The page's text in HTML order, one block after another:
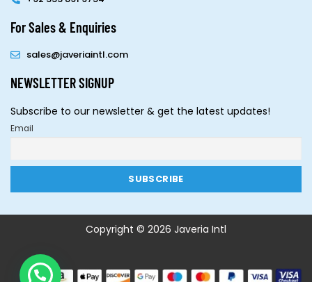
For Sales & Enquiries
sales@javeriaintl.com
NEWSLETTER SIGNUP
Subscribe to our newsletter & get the latest updates!
Email
Copyright © 2026 Javeria Intl